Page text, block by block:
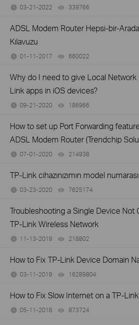
03-21-2022 339766
ADSL Modem Router Hepsi-bir-
Kılavuzu
01-11-2017 660022
Why do I need to give Local
Link apps in iOS devices?
09-21-2020 186966
How to set up Port Forwarding
ADSL Modem Router (Trendchip
07-01-2020 214938
TP-Link cihazınızımın model
03-23-2020 7625174
Troubleshooting a Single Device Not
TP-Link Wireless Network
11-13-2019 218802
How to Fix TP-Link Device Domain
03-11-2019 16289804
How to Fix Slow Internet on a TP-
05-11-2018 873724